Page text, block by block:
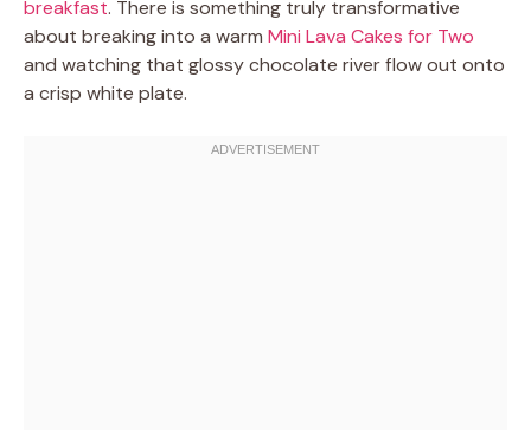
breakfast. There is something truly transformative
about breaking into a warm Mini Lava Cakes for Two
and watching that glossy chocolate river flow out onto
a crisp white plate.